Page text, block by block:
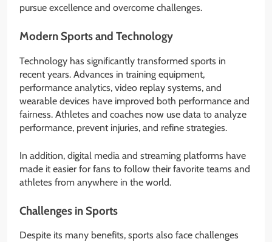
pursue excellence and overcome challenges.
Modern Sports and Technology
Technology has significantly transformed sports in
recent years. Advances in training equipment,
performance analytics, video replay systems, and
wearable devices have improved both performance and
fairness. Athletes and coaches now use data to analyze
performance, prevent injuries, and refine strategies.
In addition, digital media and streaming platforms have
made it easier for fans to follow their favorite teams and
athletes from anywhere in the world.
Challenges in Sports
Despite its many benefits, sports also face challenges